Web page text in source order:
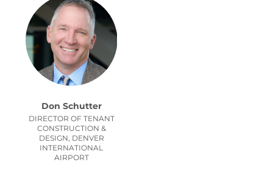
Don Schutter
DIRECTOR OF TENANT
CONSTRUCTION &
DESIGN, DENVER
INTERNATIONAL
AIRPORT